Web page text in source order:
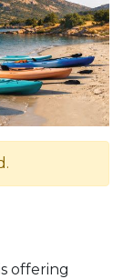
offering